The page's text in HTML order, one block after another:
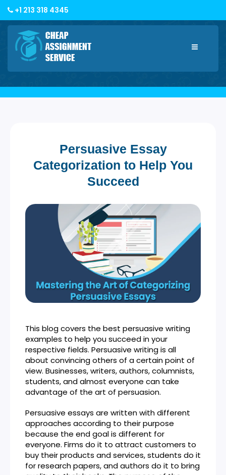
+1 213 318 4345
Toggle
Persuasive Essay
Categorization to Help You
Succeed
This blog covers the best persuasive writing
examples to help you succeed in your
respective fields. Persuasive writing is all
about convincing others of a certain point of
view. Businesses, writers, authors, columnists,
students, and almost everyone can take
advantage of the art of persuasion.
Persuasive essays are written with different
approaches according to their purpose
because the end goal is different for
everyone. Firms do it to attract customers to
buy their products and services, students do it
for research papers, and authors do it to bring